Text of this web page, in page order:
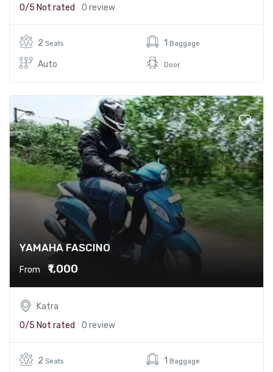
0/5 Not rated 0 review
2 Seats
Auto
1 Baggage
Door
YAMAHA FASCINO
From ₹1,000
Katra
0/5 Not rated 0 review
2 Seats 1 Baggage